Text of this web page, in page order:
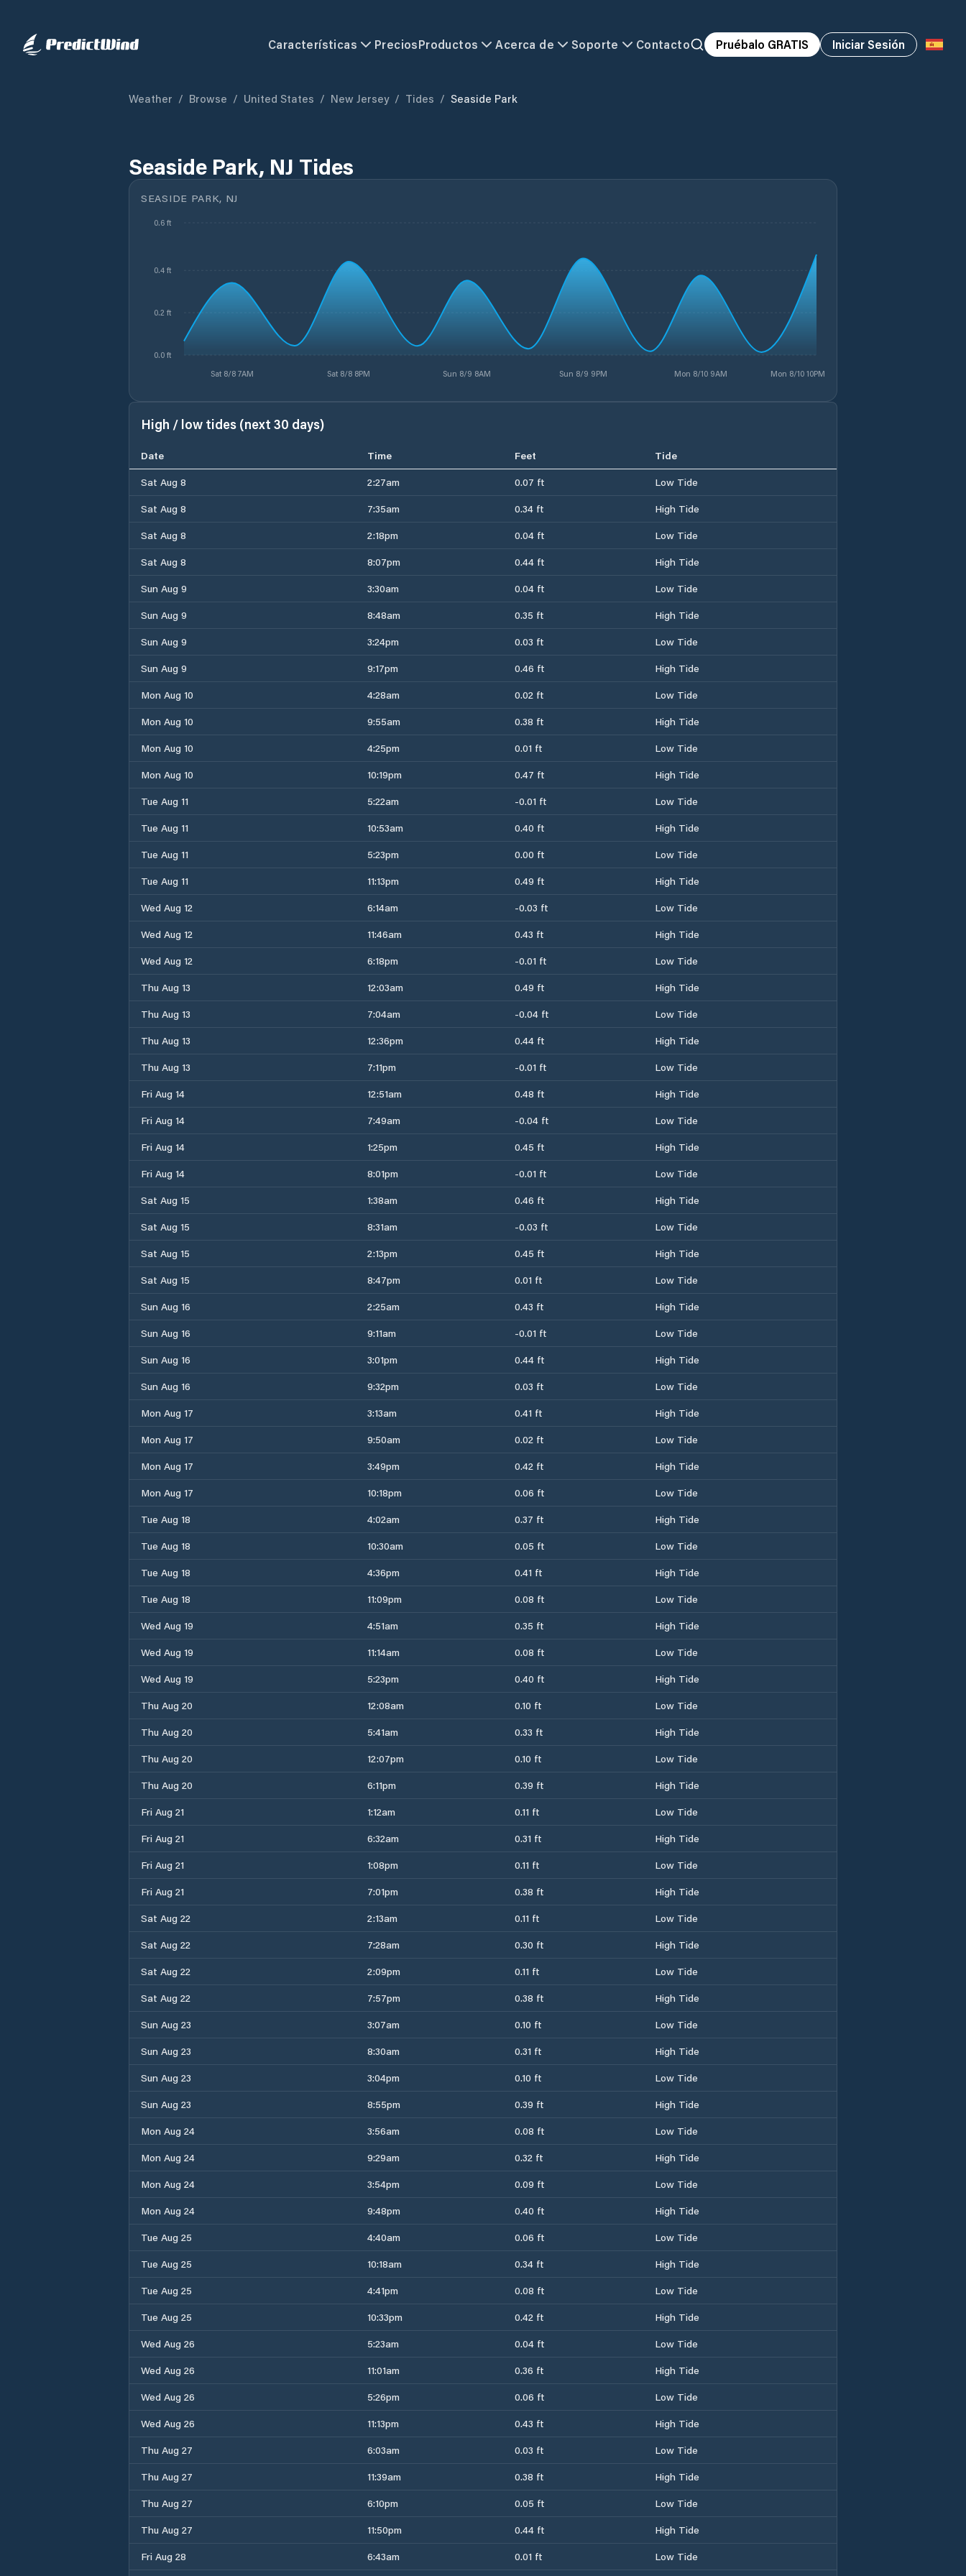
Características PreciosProductos Acerca de Soporte Contacto Pruébalo GRATIS Iniciar Sesión
Weather / Browse / United States / New Jersey / Tides / Seaside Park
Seaside Park, NJ Tides
SEASIDE PARK, NJ
Sat 8/8 7AM Sat 8/8 8PM Sun 8/9 8AM Sun 8/9 9PM Mon 8/10 9AM Mon 8/10 10PM
0.0 ft
0.2 ft
0.4 ft
0.6 ft
High / low tides (next 30 days)
Date Time Feet
Tide
Sat Aug 8
2:27am 0.07 ft
Low Tide
Sat Aug 8
7:35am 0.34 ft
High Tide
Sat Aug 8
2:18pm 0.04 ft
Low Tide
Sat Aug 8
8:07pm 0.44 ft
High Tide
Sun Aug 9
3:30am 0.04 ft
Low Tide
Sun Aug 9
8:48am 0.35 ft
High Tide
Sun Aug 9
3:24pm 0.03 ft
Low Tide
Sun Aug 9
9:17pm 0.46 ft
High Tide
Mon Aug 10
4:28am 0.02 ft
Low Tide
Mon Aug 10
9:55am 0.38 ft
High Tide
Mon Aug 10
4:25pm 0.01 ft
Low Tide
Mon Aug 10
10:19pm 0.47 ft
High Tide
Tue Aug 11
5:22am -0.01 ft
Low Tide
Tue Aug 11
10:53am 0.40 ft
High Tide
Tue Aug 11
5:23pm 0.00 ft
Low Tide
Tue Aug 11
11:13pm 0.49 ft
High Tide
Wed Aug 12
6:14am -0.03 ft
Low Tide
Wed Aug 12
11:46am 0.43 ft
High Tide
Wed Aug 12
6:18pm -0.01 ft
Low Tide
Thu Aug 13
12:03am 0.49 ft
High Tide
Thu Aug 13
7:04am -0.04 ft
Low Tide
Thu Aug 13
12:36pm 0.44 ft
High Tide
Thu Aug 13
7:11pm -0.01 ft
Low Tide
Fri Aug 14
12:51am 0.48 ft
High Tide
Fri Aug 14
7:49am -0.04 ft
Low Tide
Fri Aug 14
1:25pm 0.45 ft
High Tide
Fri Aug 14
8:01pm -0.01 ft
Low Tide
Sat Aug 15
1:38am 0.46 ft
High Tide
Sat Aug 15
8:31am -0.03 ft
Low Tide
Sat Aug 15
2:13pm 0.45 ft
High Tide
Sat Aug 15
8:47pm 0.01 ft
Low Tide
Sun Aug 16
2:25am 0.43 ft
High Tide
Sun Aug 16
9:11am -0.01 ft
Low Tide
Sun Aug 16
3:01pm 0.44 ft
High Tide
Sun Aug 16
9:32pm 0.03 ft
Low Tide
Mon Aug 17
3:13am 0.41 ft
High Tide
Mon Aug 17
9:50am 0.02 ft
Low Tide
Mon Aug 17
3:49pm 0.42 ft
High Tide
Mon Aug 17
10:18pm 0.06 ft
Low Tide
Tue Aug 18
4:02am 0.37 ft
High Tide
Tue Aug 18
10:30am 0.05 ft
Low Tide
Tue Aug 18
4:36pm 0.41 ft
High Tide
Tue Aug 18
11:09pm 0.08 ft
Low Tide
Wed Aug 19
4:51am 0.35 ft
High Tide
Wed Aug 19
11:14am 0.08 ft
Low Tide
Wed Aug 19
5:23pm 0.40 ft
High Tide
Thu Aug 20
12:08am 0.10 ft
Low Tide
Thu Aug 20
5:41am 0.33 ft
High Tide
Thu Aug 20
12:07pm 0.10 ft
Low Tide
Thu Aug 20
6:11pm 0.39 ft
High Tide
Fri Aug 21
1:12am 0.11 ft
Low Tide
Fri Aug 21
6:32am 0.31 ft
High Tide
Fri Aug 21
1:08pm 0.11 ft
Low Tide
Fri Aug 21
7:01pm 0.38 ft
High Tide
Sat Aug 22
2:13am 0.11 ft
Low Tide
Sat Aug 22
7:28am 0.30 ft
High Tide
Sat Aug 22
2:09pm 0.11 ft
Low Tide
Sat Aug 22
7:57pm 0.38 ft
High Tide
Sun Aug 23
3:07am 0.10 ft
Low Tide
Sun Aug 23
8:30am 0.31 ft
High Tide
Sun Aug 23
3:04pm 0.10 ft
Low Tide
Sun Aug 23
8:55pm 0.39 ft
High Tide
Mon Aug 24
3:56am 0.08 ft
Low Tide
Mon Aug 24
9:29am 0.32 ft
High Tide
Mon Aug 24
3:54pm 0.09 ft
Low Tide
Mon Aug 24
9:48pm 0.40 ft
High Tide
Tue Aug 25
4:40am 0.06 ft
Low Tide
Tue Aug 25
10:18am 0.34 ft
High Tide
Tue Aug 25
4:41pm 0.08 ft
Low Tide
Tue Aug 25
10:33pm 0.42 ft
High Tide
Wed Aug 26
5:23am 0.04 ft
Low Tide
Wed Aug 26
11:01am 0.36 ft
High Tide
Wed Aug 26
5:26pm 0.06 ft
Low Tide
Wed Aug 26
11:13pm 0.43 ft
High Tide
Thu Aug 27
6:03am 0.03 ft
Low Tide
Thu Aug 27
11:39am 0.38 ft
High Tide
Thu Aug 27
6:10pm 0.05 ft
Low Tide
Thu Aug 27
11:50pm 0.44 ft
High Tide
Fri Aug 28
6:43am 0.01 ft Low Tide